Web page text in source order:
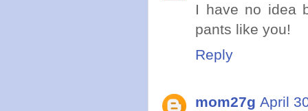
I have no idea
pants like you!
Reply
mom27g April